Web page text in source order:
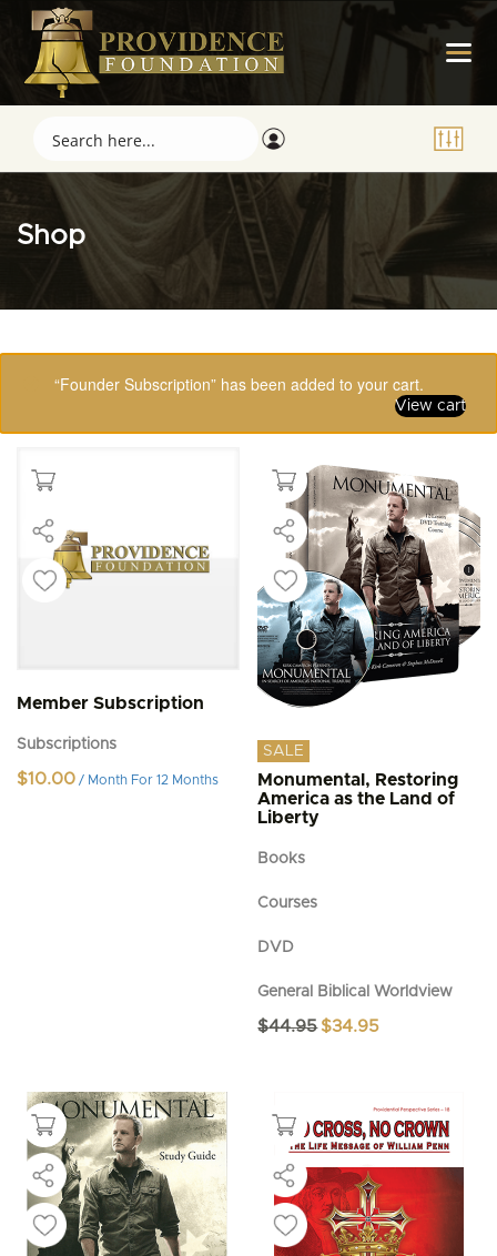
Shop
“Founder Subscription” has been added to your cart.
View cart
Member Subscription
Subscriptions
$10.00 / Month For 12 Months
SALE
Monumental, Restoring
America as the Land of
Liberty
Books
Courses
DVD
General Biblical Worldview
$44.95 Original
$34.95